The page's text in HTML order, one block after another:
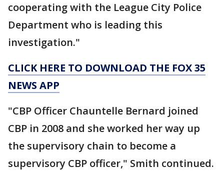
cooperating with the League City Police
Department who is leading this
investigation."
CLICK HERE TO DOWNLOAD THE FOX 35
NEWS APP
"CBP Officer Chauntelle Bernard joined
CBP in 2008 and she worked her way up
the supervisory chain to become a
supervisory CBP officer," Smith continued.